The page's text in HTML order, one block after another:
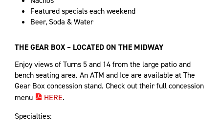
Featured specials each weekend
Beer, Soda & Water
THE GEAR BOX – LOCATED ON THE MIDWAY
Enjoy views of Turns 5 and 14 from the large patio and
bench seating area. An ATM and Ice are available at The
Gear Box concession stand. Check out their full concession
menu
HERE.
Specialties: